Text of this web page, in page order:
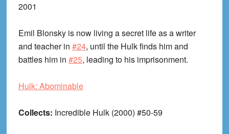
2001
Emil Blonsky is now living a secret life as a writer
and teacher in #24, until the Hulk finds him and
battles him in #25, leading to his imprisonment.
Hulk: Abominable
Collects: Incredible Hulk (2000) #50-59